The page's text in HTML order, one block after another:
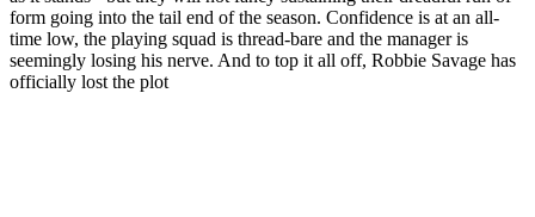
form going into the tail end of the season. Confidence is at an all-
time low, the playing squad is thread-bare and the manager is
seemingly losing his nerve. And to top it all off, Robbie Savage has
officially lost the plot